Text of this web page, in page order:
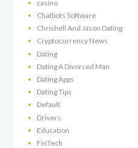
casino
Chatbots Software
Chrishell And Jason Dating
Cryptocurrency News
Dating
Dating A Divorced Man
Dating Apps
Dating Tips
Default
Drivers
Education
FinTech